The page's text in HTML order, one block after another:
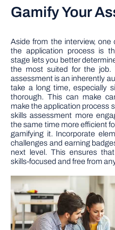
Gamify Your
Aside from the interview,
the application process is
stage lets you better
the most suited for the job.
assessment is an inherently
take a long time, especially
thorough. This can make
make the application process
skills assessment more
the same time more efficient
gamifying it. Incorporate
challenges and earning
next level. This ensures
skills-focused and free from